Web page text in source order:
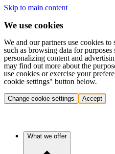
Skip to main content
We use cookies
We and our partners use cookies to
such as browsing data for purposes
personalizing content and
may find out more about the
use cookies or exercise your
cookie settings" button below.
Change cookie settings Accept
What we offer